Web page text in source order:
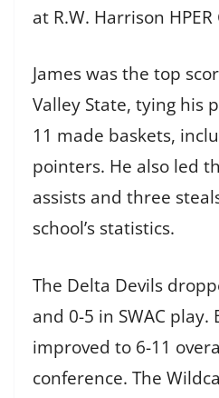
at R.W. Harrison
James was the top
Valley State, tying his
11 made baskets,
pointers. He also led
assists and three
school’s statistics.
The Delta Devils
and 0-5 in SWAC
improved to 6-11
conference. The